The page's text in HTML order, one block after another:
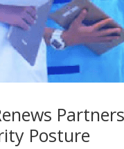
Posture